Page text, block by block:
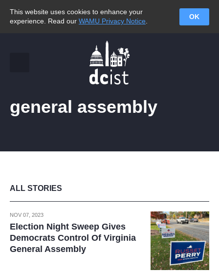
This website uses cookies to enhance your
experience. Read our WAMU Privacy Notice
OK
general assembly
ALL STORIES
NOV 07, 2023
Election Night Sweep Gives
Democrats Control Of Virginia
General Assembly